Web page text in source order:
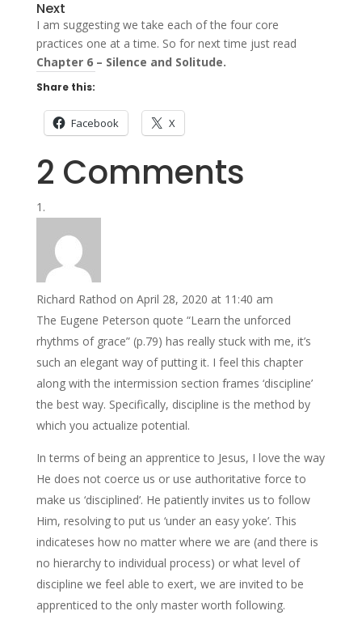
Next
I am suggesting we take each of the four core
practices one at a time. So for next time just read
Chapter 6 – Silence and Solitude.
Share this:
Facebook X
2 Comments
Richard Rathod on April 28, 2020 at 11:40 am
The Eugene Peterson quote “Learn the unforced
rhythms of grace” (p.79) has really stuck with me, it’s
such an elegant way of putting it. I feel this chapter
along with the intermission section frames ‘discipline’
the best way. Specifically, discipline is the method by
which you actualize potential.
In terms of being an apprentice to Jesus, I love the way
He does not coerce us or use authoritative force to
make us ‘disciplined’. He patiently invites us to follow
Him, resolving to put us ‘under an easy yoke’. This
indicateses how no matter where we are (and there is
no hierarchy to individual process) or what level of
discipline we feel able to exert, we are invited to be
apprenticed to the only master worth following.